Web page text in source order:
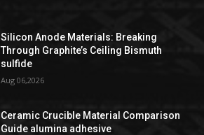
Silicon Anode Materials: Breaking
Through Graphite’s Ceiling Bismuth
sulfide
Aug 06,2026
Ceramic Crucible Material Comparison
Guide alumina adhesive